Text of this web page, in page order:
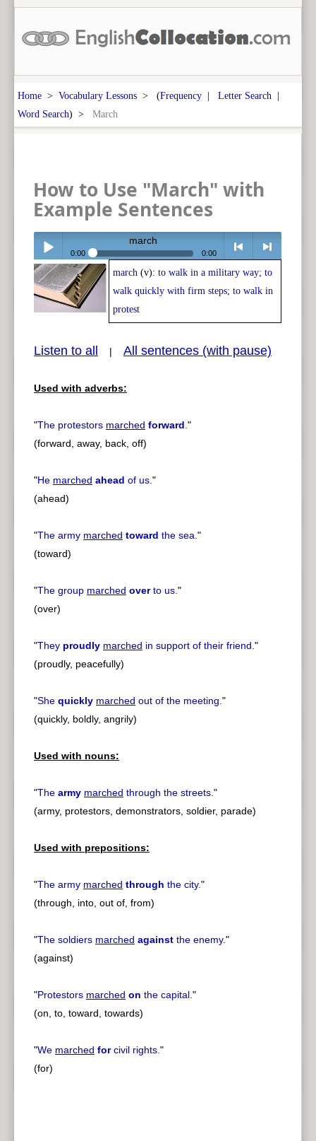
Home > Vocabulary Lessons > (Frequency | Letter Search |
Word Search) > March
How to Use "March" with
Example Sentences
Play /
march
0:00 0:00
> next
march (v): to walk in a military way; to
walk quickly with firm steps; to walk in
protest
Listen to all | All sentences (with pause)
Used with adverbs:
"The protestors marched forward."
(forward, away, back, off)
"He marched ahead of us."
(ahead)
"The army marched toward the sea."
(toward)
"The group marched overto us."
(over)
"They proudly marched in support of their friend."
(proudly, peacefully)
"She quickly marched out of the meeting."
(quickly, boldly, angrily)
Used with nouns:
"The army marched through the streets."
(army, protestors, demonstrators, soldier, parade)
Used with prepositions:
"The army marched through the city."
(through, into, out of, from)
"The soldiers marched against the enemy."
(against)
"Protestors marched on the capital."
(on, to, toward, towards)
"We marched forcivil rights."
(for)